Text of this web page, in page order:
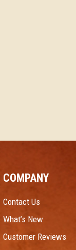
COMPANY
Contact Us
What’s New
Customer Reviews